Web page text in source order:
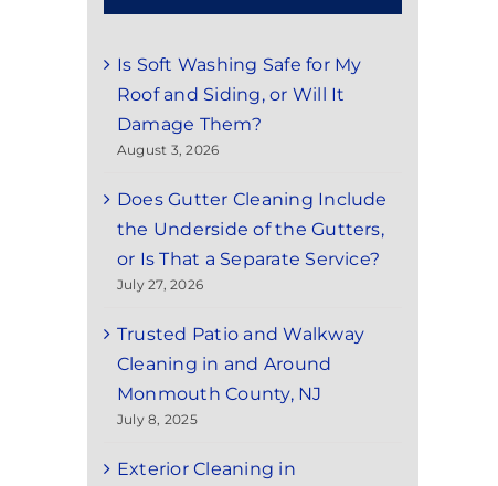
Is Soft Washing Safe for My
Roof and Siding, or Will It
Damage Them?
August 3, 2026
Does Gutter Cleaning Include
the Underside of the Gutters,
or Is That a Separate Service?
July 27, 2026
Trusted Patio and Walkway
Cleaning in and Around
Monmouth County, NJ
July 8, 2025
Exterior Cleaning in